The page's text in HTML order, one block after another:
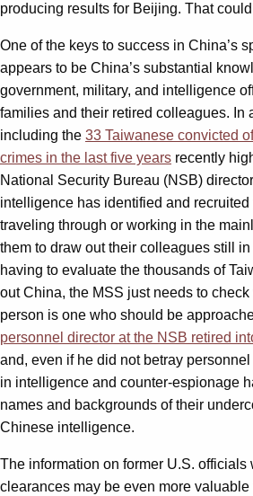
producing results for Beijing. That
One of the keys to success in China’s
appears to be China’s substantial
government, military, and intelligence
families and their retired colleagues.
including the 33 Taiwanese convicted
crimes in the last five years recently
National Security Bureau (NSB)
intelligence has identified and recruited
traveling through or working in the
them to draw out their colleagues still
having to evaluate the thousands of
out China, the MSS just needs to
person is one who should be
personnel director at the NSB retired
and, even if he did not betray personnel
in intelligence and counter-espionage
names and backgrounds of their
Chinese intelligence.
The information on former U.S. officials
clearances may be even more